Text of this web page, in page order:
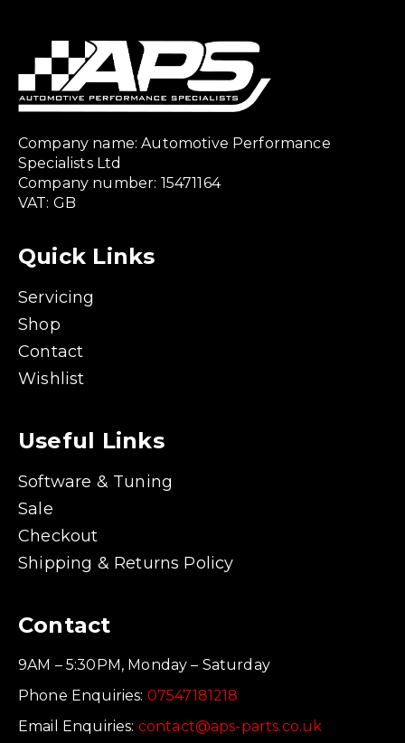
Company name: Automotive Performance
Specialists Ltd
Company number: 15471164
VAT: GB
Quick Links
Servicing
Shop
Contact
Wishlist
Useful Links
Software & Tuning
Sale
Checkout
Shipping & Returns Policy
Contact
9AM – 5:30PM, Monday – Saturday
Phone Enquiries: 07547181218
Email Enquiries: contact@aps-parts.co.uk